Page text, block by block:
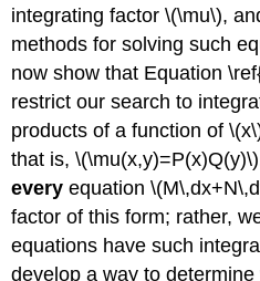
integrating factor \(\mu\),
methods for solving such
now show that Equation
restrict our search to
products of a function of
that is,
every equation
factor of this form; rather,
equations have such
develop a way to